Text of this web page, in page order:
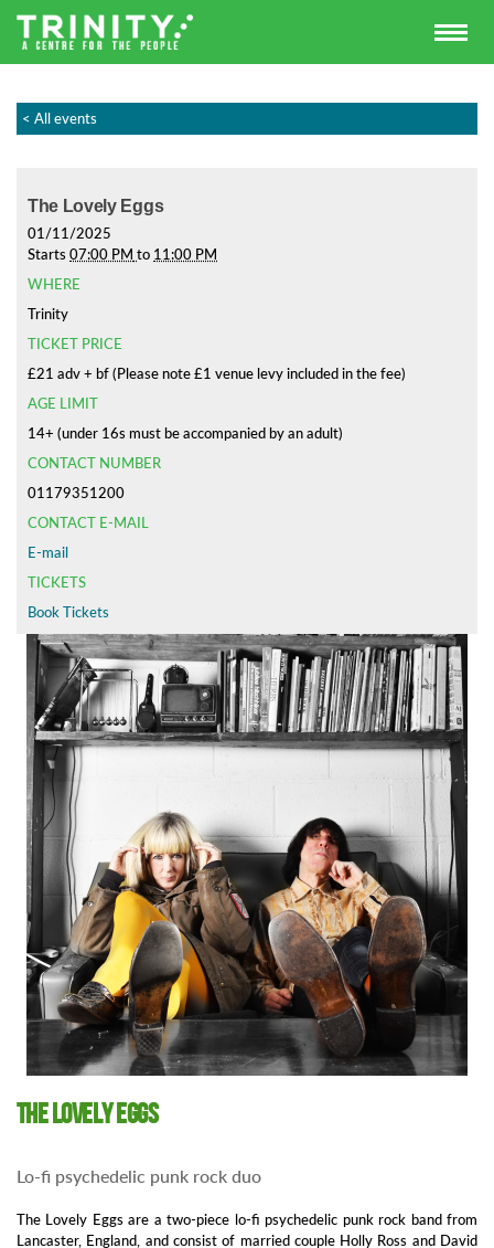
< All events
The Lovely Eggs
01/11/2025
Starts 07:00 PM to 11:00 PM
WHERE
Trinity
TICKET PRICE
£21 adv + bf (Please note £1 venue levy included in the fee)
AGE LIMIT
14+ (under 16s must be accompanied by an adult)
CONTACT NUMBER
01179351200
CONTACT E-MAIL
E-mail
TICKETS
Book Tickets
The Lovely Eggs
Lo-fi psychedelic punk rock duo
The Lovely Eggs are a two-piece lo-fi psychedelic punk rock band from
Lancaster, England, and consist of married couple Holly Ross and David